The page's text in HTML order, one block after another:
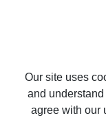
Our site uses
and
agree with our